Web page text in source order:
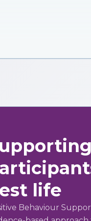
life
Behaviour